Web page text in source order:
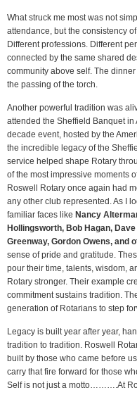
What struck me most was not
attendance, but the consistency
Different professions. Different
connected by the same shared
community above self. The
the passing of the torch.
Another powerful tradition was
attended the Sheffield Banquet
decade event, hosted by the
the incredible legacy of the
service helped shape Rotary
of the most impressive moments
Roswell Rotary once again had
any other club represented. As I
familiar faces like Nancy
Hollingsworth, Bob Hagan,
Greenway, Gordon Owens, and
sense of pride and gratitude.
pour their time, talents, wisdom,
Rotary stronger. Their example
commitment sustains tradition.
generation of Rotarians to step
Legacy is built year after year,
tradition to tradition. Roswell
built by those who came before
carry that fire forward for those
Self is not just a motto……….At